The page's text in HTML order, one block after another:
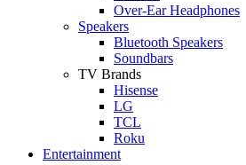
Over-Ear Headphones
Speakers
Bluetooth Speakers
Soundbars
TV Brands
Hisense
LG
TCL
Roku
Entertainment